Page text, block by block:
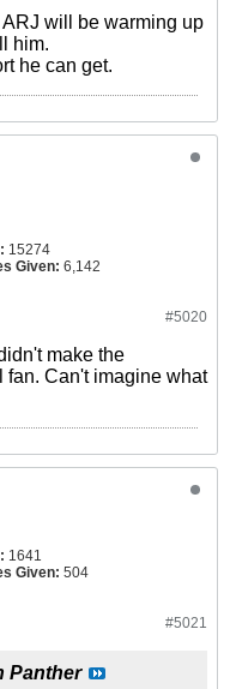
will be warming up
him.
he can get.
15274
Given: 6,142
#5020
make the
fan. Can't imagine what
1641
Given: 504
#5021
Panther